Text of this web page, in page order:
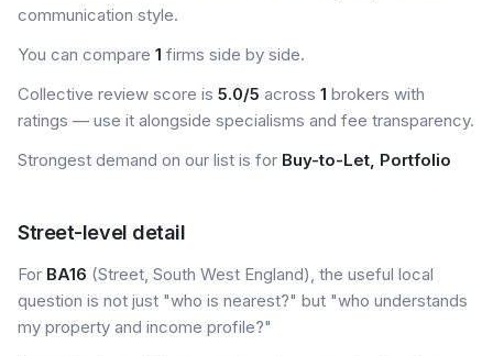
communication style.
You can compare 1 firms side by side.
Collective review score is 5.0/5 across 1 brokers with
ratings — use it alongside specialisms and fee transparency.
Strongest demand on our list is for Buy-to-Let, Portfolio
Street-level detail
For BA16 (Street, South West England), the useful local
question is not just "who is nearest?" but "who understands
my property and income profile?"